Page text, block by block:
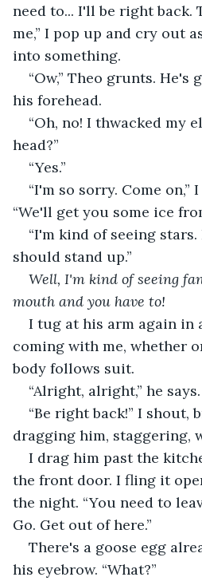
need to... I'll be right back.
me,” I pop up and cry out
into something.
“Ow,” Theo grunts.
his forehead.
“Oh, no! I thwacked my
head?”
“Yes.”
“I'm so sorry. Come on,”
“We'll get you some ice
“I'm kind of seeing
should stand up.”
Well, I'm kind of seeing
mouth and you have to!
I tug at his arm again in
coming with me, whether
body follows suit.
“Alright, alright,” he says.
“Be right back!” I shout,
dragging him, staggering,
I drag him past the
the front door. I fling it
the night. “You need to
Go. Get out of here.”
There's a goose egg
his eyebrow. “What?”